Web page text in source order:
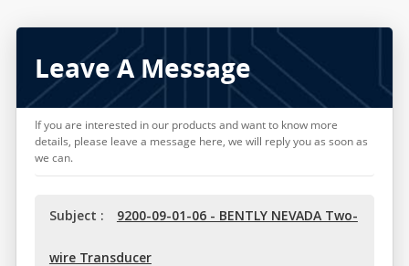
Leave A Message
If you are interested in our products and want to know more
details, please leave a message here, we will reply you as soon as
we can.
Subject : 9200-09-01-06 - BENTLY NEVADA Two-
wire Transducer